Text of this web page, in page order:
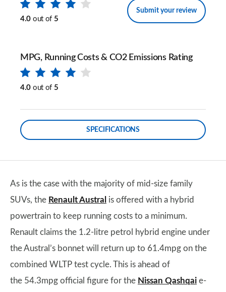
4.0 out of 5
Submit your review
MPG, Running Costs & CO2 Emissions Rating
4.0 out of 5
SPECIFICATIONS
As is the case with the majority of mid-size family
SUVs, the Renault Austral is offered with a hybrid
powertrain to keep running costs to a minimum.
Renault claims the 1.2-litre petrol hybrid engine under
the Austral’s bonnet will return up to 61.4mpg on the
combined WLTP test cycle. This is ahead of
the 54.3mpg official figure for the Nissan Qashqai e-